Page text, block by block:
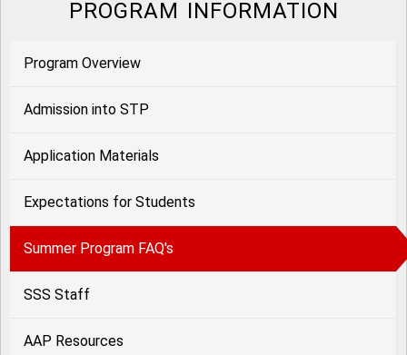
PROGRAM INFORMATION
Program Overview
Admission into STP
Application Materials
Expectations for Students
Summer Program FAQ's
SSS Staff
AAP Resources